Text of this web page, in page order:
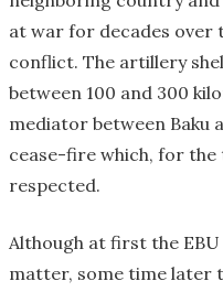
at war for decades over
conflict. The artillery
between 100 and 300
mediator between Baku
cease-fire which, for the
respected.
Although at first the
matter, some time later